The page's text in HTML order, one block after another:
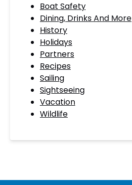
Boat Safety
Dining, Drinks And More
History
Holidays
Partners
Recipes
Sailing
Sightseeing
Vacation
Wildlife